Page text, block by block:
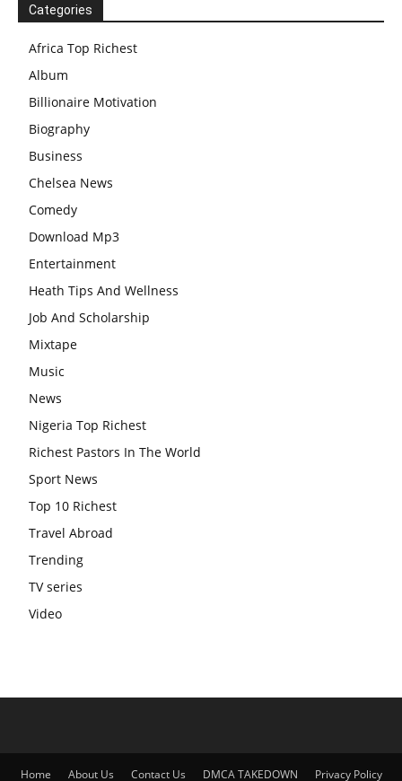
Categories
Africa Top Richest
Album
Billionaire Motivation
Biography
Business
Chelsea News
Comedy
Download Mp3
Entertainment
Heath Tips And Wellness
Job And Scholarship
Mixtape
Music
News
Nigeria Top Richest
Richest Pastors In The World
Sport News
Top 10 Richest
Travel Abroad
Trending
TV series
Video
Home About Us Contact Us DMCA TAKEDOWN Privacy Policy